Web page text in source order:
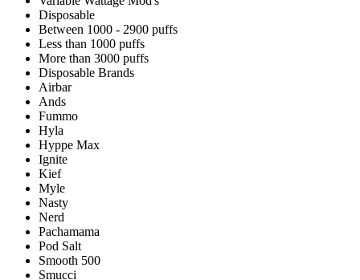
Disposable
Between 1000 - 2900 puffs
Less than 1000 puffs
More than 3000 puffs
Disposable Brands
Airbar
Ands
Fummo
Hyla
Hyppe Max
Ignite
Kief
Myle
Nasty
Nerd
Pachamama
Pod Salt
Smooth 500
Smucci